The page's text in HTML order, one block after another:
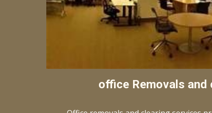
office Removals and